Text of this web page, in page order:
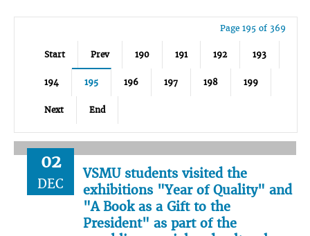
Page 195 of 369
Start Prev 190 191 192 193
194 195 196 197 198 199
Next End
02
DEC
VSMU students visited the
exhibitions "Year of Quality" and
"A Book as a Gift to the
President" as part of the